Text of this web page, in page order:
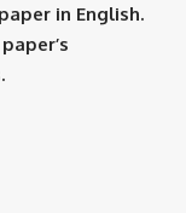
in English.